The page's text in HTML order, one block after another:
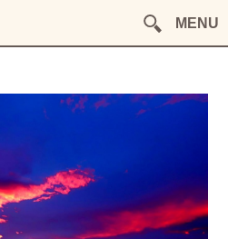
MENU